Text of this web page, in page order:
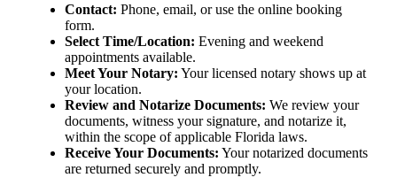
Contact: Phone, email, or use the online booking
form.
Select Time/Location: Evening and weekend
appointments available.
Meet Your Notary: Your licensed notary shows up at
your location.
Review and Notarize Documents: We review your
documents, witness your signature, and notarize it,
within the scope of applicable Florida laws.
Receive Your Documents: Your notarized documents
are returned securely and promptly.